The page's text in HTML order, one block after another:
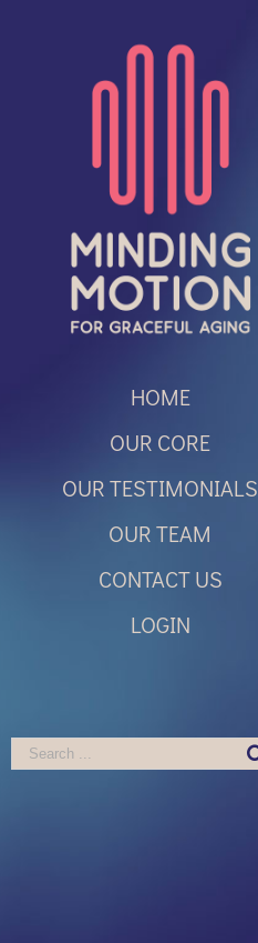
HOME
OUR CORE
OUR TESTIMONIALS
OUR TEAM
CONTACT US
LOGIN
Search